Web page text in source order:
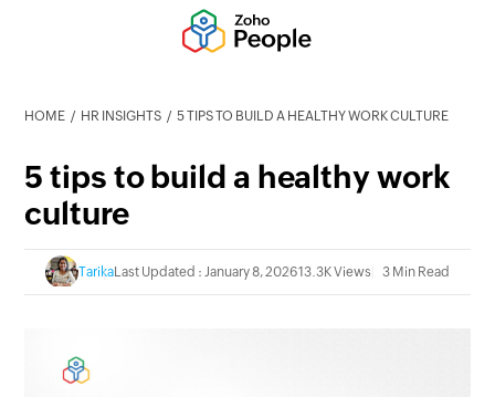
HOME HR INSIGHTS 5 TIPS TO BUILD A HEALTHY WORK CULTURE
5 tips to build a healthy work
culture
TarikaLast Updated : January 8, 202613.3K Views 3 Min Read